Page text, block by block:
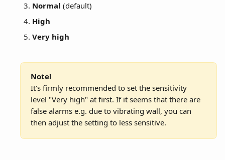
Normal (default)
High
Very high
Note!
It's firmly recommended to set the sensitivity
level "Very high" at first. If it seems that there are
false alarms e.g. due to vibrating wall, you can
then adjust the setting to less sensitive.